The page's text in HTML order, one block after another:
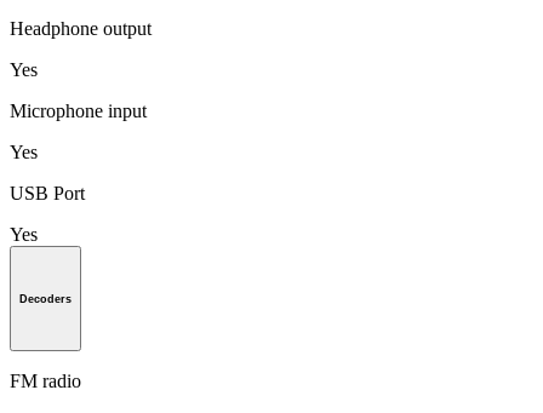
Headphone output
Yes
Microphone input
Yes
USB Port
Yes
Decoders
FM radio